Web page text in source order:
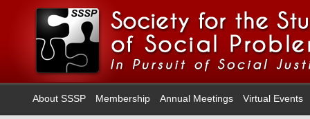
About SSSP Membership Annual Meetings Virtual Events